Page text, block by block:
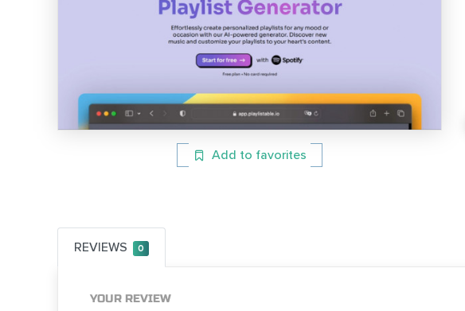
Add to favorites
REVIEWS 0
YOUR REVIEW